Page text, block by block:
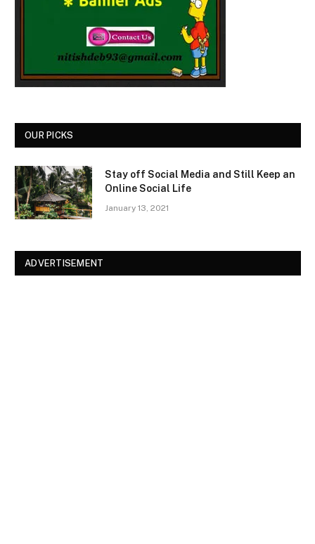
OUR PICKS
Stay off Social Media and Still Keep an
Online Social Life
January 13, 2021
ADVERTISEMENT